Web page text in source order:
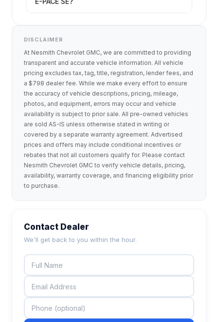
DISCLAIMER
At Nesmith Chevrolet GMC, we are committed to providing
transparent and accurate vehicle information. All vehicle
pricing excludes tax, tag, title, registration, lender fees, and
a $798 dealer fee. While we make every effort to ensure
the accuracy of vehicle descriptions, pricing, mileage,
photos, and equipment, errors may occur and vehicle
availability is subject to prior sale. All pre-owned vehicles
are sold AS-IS unless otherwise stated in writing or
covered by a separate warranty agreement. Advertised
prices and offers may include conditional incentives or
rebates that not all customers qualify for. Please contact
Nesmith Chevrolet GMC to verify vehicle details, pricing,
availability, warranty coverage, and financing eligibility prior
to purchase.
Contact Dealer
We'll get back to you within the hour.